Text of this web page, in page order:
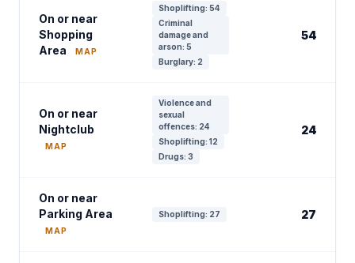
On or near
Shopping
Area
MAP
Shoplifting: 54
Criminal
damage and
arson: 5
Burglary: 2
54
On or near
Nightclub
MAP
Violence and
sexual
offences: 24
Shoplifting: 12
Drugs: 3
24
On or near
Parking Area
MAP
Shoplifting: 27 27